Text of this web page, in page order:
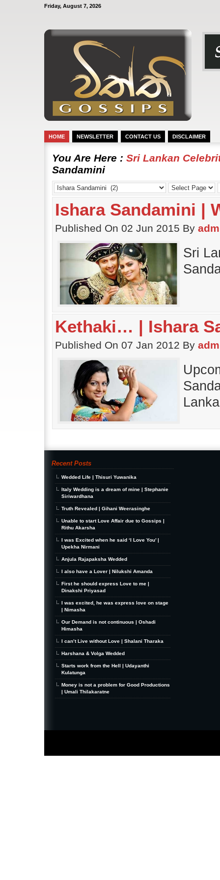
Friday, August 7, 2026
HOME NEWSLETTER CONTACT US DISCLAIMER
You Are Here : Sri Lankan
Sandamini
Ishara Sandamini |
Published On 02 Jun 2015 By
Sri
Kethaki… | Ishara
Published On 07 Jan 2012 By
Recent Posts
Wedded Life | Thisuri Yuwanika
Italy Wedding is a dream of mine | Stephanie
Siriwardhana
Truth Revealed | Gihani Weerasinghe
Unable to start Love Affair due to Gossips |
Rithu Akarsha
I was Excited when he said ‘I Love You’ |
Upekha Nirmani
Anjula Rajapaksha Wedded
I also have a Lover | Nilukshi Amanda
First he should express Love to me |
Dinakshi Priyasad
I was excited, he was express love on stage
| Nimasha
Our Demand is not continuous | Oshadi
Himasha
I can’t Live without Love | Shalani Tharaka
Harshana & Volga Wedded
Starts work from the Hell | Udayanthi
Kulatunga
Money is not a problem for Good Productions
| Umali Thilakaratne